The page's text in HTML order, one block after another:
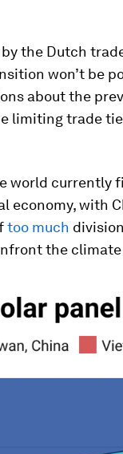
the Dutch
won’t be
about the
limiting trade
world currently
economy, with
too much
the